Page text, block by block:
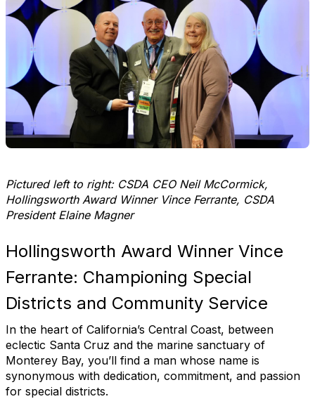
Pictured left to right: CSDA CEO Neil McCormick,
Hollingsworth Award Winner Vince Ferrante, CSDA
President Elaine Magner
Hollingsworth Award Winner Vince
Ferrante: Championing Special
Districts and Community Service
In the heart of California’s Central Coast, between
eclectic Santa Cruz and the marine sanctuary of
Monterey Bay, you’ll find a man whose name is
synonymous with dedication, commitment, and passion
for special districts.